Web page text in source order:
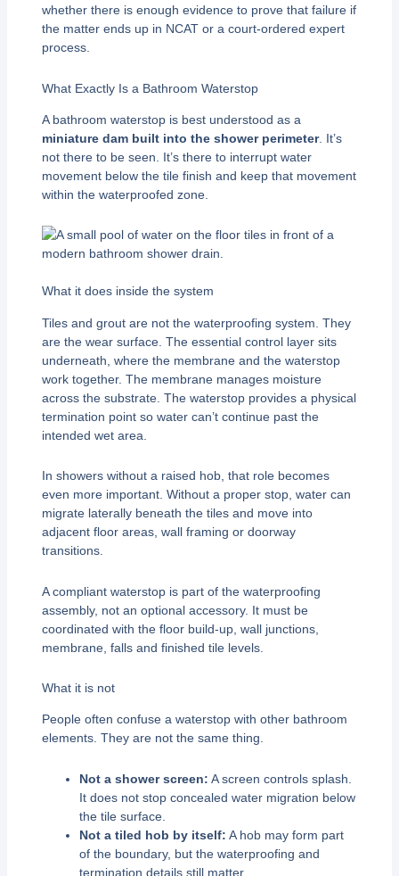
whether there is enough evidence to prove that failure if
the matter ends up in NCAT or a court-ordered expert
process.
What Exactly Is a Bathroom Waterstop
A bathroom waterstop is best understood as a
miniature dam built into the shower perimeter. It’s
not there to be seen. It’s there to interrupt water
movement below the tile finish and keep that movement
within the waterproofed zone.
What it does inside the system
Tiles and grout are not the waterproofing system. They
are the wear surface. The essential control layer sits
underneath, where the membrane and the waterstop
work together. The membrane manages moisture
across the substrate. The waterstop provides a physical
termination point so water can’t continue past the
intended wet area.
In showers without a raised hob, that role becomes
even more important. Without a proper stop, water can
migrate laterally beneath the tiles and move into
adjacent floor areas, wall framing or doorway
transitions.
A compliant waterstop is part of the waterproofing
assembly, not an optional accessory. It must be
coordinated with the floor build-up, wall junctions,
membrane, falls and finished tile levels.
What it is not
People often confuse a waterstop with other bathroom
elements. They are not the same thing.
Not a shower screen: A screen controls splash.
It does not stop concealed water migration below
the tile surface.
Not a tiled hob by itself: A hob may form part
of the boundary, but the waterproofing and
termination details still matter.